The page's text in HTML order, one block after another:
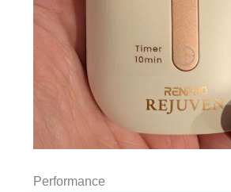
Performance